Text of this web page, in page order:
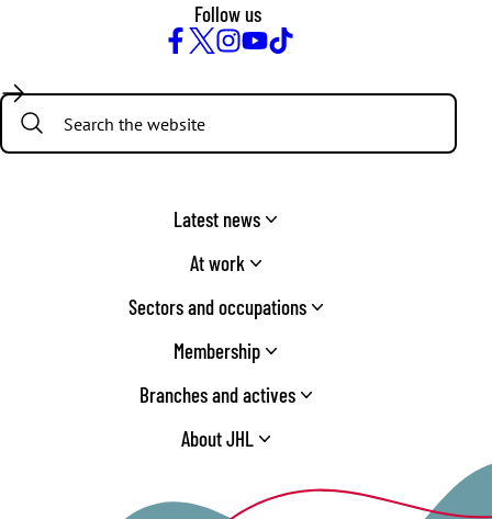
Follow us
Search:
Latest news
At work
Sectors and occupations
Membership
Branches and actives
About JHL